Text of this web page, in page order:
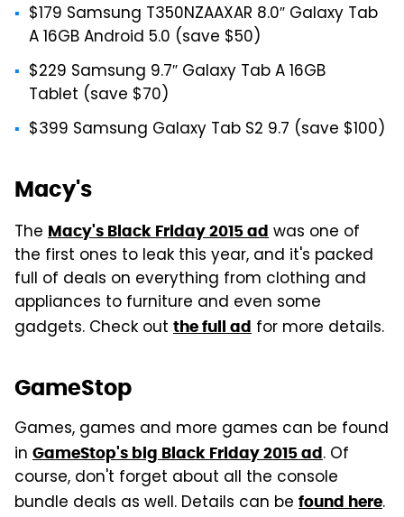
$179 Samsung T350NZAAXAR 8.0″ Galaxy Tab
A 16GB Android 5.0 (save $50)
$229 Samsung 9.7″ Galaxy Tab A 16GB
Tablet (save $70)
$399 Samsung Galaxy Tab S2 9.7 (save $100)
Macy's
The Macy's Black Friday 2015 ad was one of
the first ones to leak this year, and it's packed
full of deals on everything from clothing and
appliances to furniture and even some
gadgets. Check out the full ad for more details.
GameStop
Games, games and more games can be found
in GameStop's big Black Friday 2015 ad. Of
course, don't forget about all the console
bundle deals as well. Details can be found here.